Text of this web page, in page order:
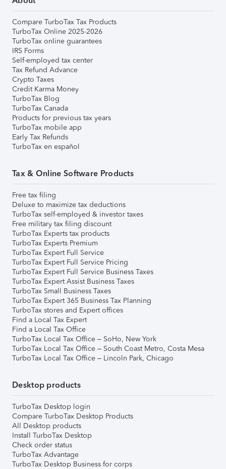
Compare TurboTax Tax Products
TurboTax Online 2025-2026
TurboTax online guarantees
IRS Forms
Self-employed tax center
Tax Refund Advance
Crypto Taxes
Credit Karma Money
TurboTax Blog
TurboTax Canada
Products for previous tax years
TurboTax mobile app
Early Tax Refunds
TurboTax en español
Tax & Online Software Products
Free tax filing
Deluxe to maximize tax deductions
TurboTax self-employed & investor taxes
Free military tax filing discount
TurboTax Experts tax products
TurboTax Experts Premium
TurboTax Expert Full Service
TurboTax Expert Full Service Pricing
TurboTax Expert Full Service Business Taxes
TurboTax Expert Assist Business Taxes
TurboTax Small Business Taxes
TurboTax Expert 365 Business Tax Planning
TurboTax stores and Expert offices
Find a Local Tax Expert
Find a Local Tax Office
TurboTax Local Tax Office – SoHo, New York
TurboTax Local Tax Office – South Coast Metro, Costa Mesa
TurboTax Local Tax Office – Lincoln Park, Chicago
Desktop products
TurboTax Desktop login
Compare TurboTax Desktop Products
All Desktop products
Install TurboTax Desktop
Check order status
TurboTax Advantage
TurboTax Desktop Business for corps